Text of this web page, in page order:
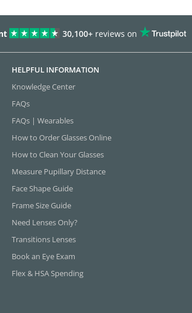
30,100+ reviews on
HELPFUL INFORMATION
Knowledge Center
FAQs
FAQs | Wearables
How to Order Glasses Online
How to Clean Your Glasses
Measure Pupillary Distance
Face Shape Guide
Frame Size Guide
Need Lenses Only?
Transitions Lenses
Book an Eye Exam
Flex & HSA Spending